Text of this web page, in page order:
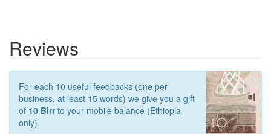
Reviews
For each 10 useful feedbacks (one per
business, at least 15 words) we give you a gift
of 10 Birrto your mobile balance (Ethiopia
only).